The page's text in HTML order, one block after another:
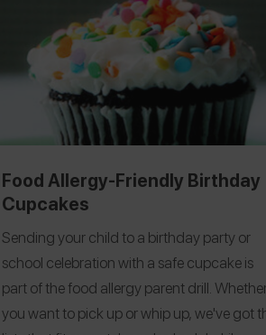
To help parents coping with their child’s first
allergic reaction, as well as anyone who is
responsible for your child's care, we’ve
created a step-by-step plan that lets you
move forward. Now take a deep breath –
you’ve got this.
Food Allergy-Friendly Birthday
Cupcakes
Sending your child to a birthday party or
school celebration with a safe cupcake is
part of the food allergy parent drill.
you want to pick up or whip up, we've got